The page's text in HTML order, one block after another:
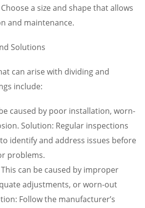
a size and shape that allows
and maintenance.
Solutions
can arise with dividing and
include:
caused by poor installation, worn-
Solution: Regular inspections
identify and address issues before
problems.
can be caused by improper
adjustments, or worn-out
Follow the manufacturer’s